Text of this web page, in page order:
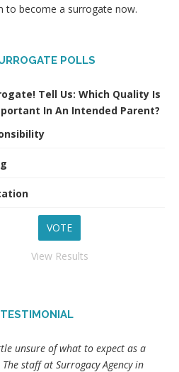
to become a surrogate now.
POLLS
Tell Us: Which Quality Is
In An Intended Parent?
View Results
unsure of what to expect as a
staff at Surrogacy Agency in